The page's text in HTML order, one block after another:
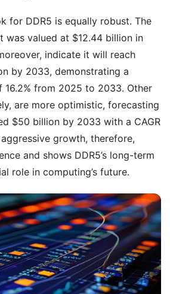
for DDR5 is equally robust. The
was valued at $12.44 billion in
indicate it will reach
by 2033, demonstrating a
16.2% from 2025 to 2033. Other
are more optimistic, forecasting
$50 billion by 2033 with a CAGR
growth, therefore,
and shows DDR5’s long-term
role in computing’s future.